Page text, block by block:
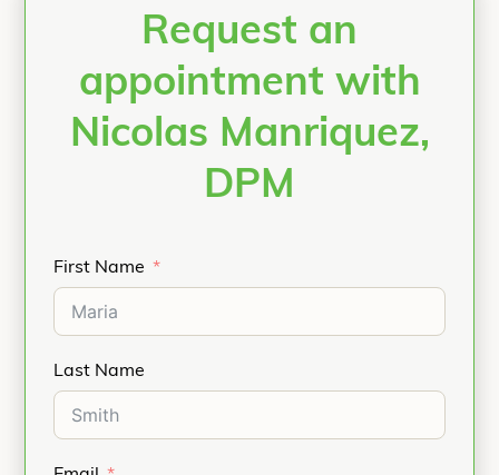
Request an
appointment with
Nicolas Manriquez,
DPM
First Name
Last Name